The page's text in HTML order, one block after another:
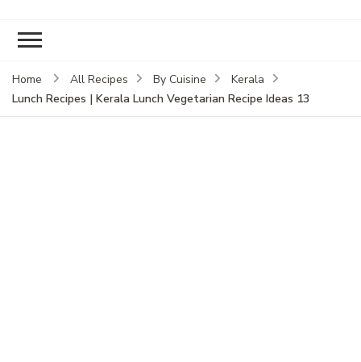
Home All Recipes By Cuisine
Kerala
Lunch Recipes | Kerala Lunch Vegetarian Recipe Ideas 13